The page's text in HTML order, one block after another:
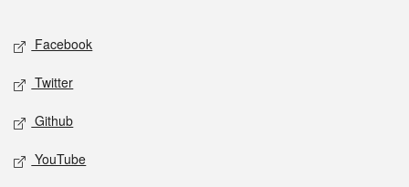
Social media
Facebook
Twitter
Github
YouTube